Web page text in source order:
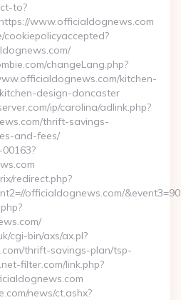
to?
www.officialdognews.com
cookiepolicyaccepted?
changeLang.php?
kitchen-
design-doncaster
ip/carolina/adlink.php?
thrift-savings-
and-fees/
redirect.php?
officialdognews.com/
cgi-bin/axs/ax.pl?
thrift-savings-plan/tsp-
filter.com/link.php?
news/ct.ashx?